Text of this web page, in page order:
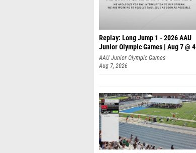
Replay: Long Jump 1 - 2026 AAU
Junior Olympic Games | Aug 7 @ 4
AAU Junior Olympic Games
Aug 7, 2026